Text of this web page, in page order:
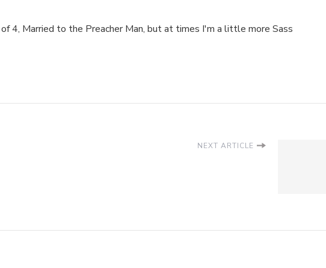
4, Married to the Preacher Man, but at times I'm a little more Sass
NEXT ARTICLE